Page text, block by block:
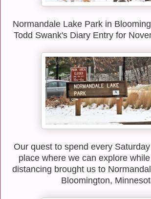
Normandale Lake Park in
Todd Swank's Diary Entry for
Our quest to spend every
place where we can explore
distancing brought us to
Bloomington,